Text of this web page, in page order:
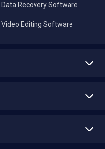
Data Recovery Software
Video Editing Software